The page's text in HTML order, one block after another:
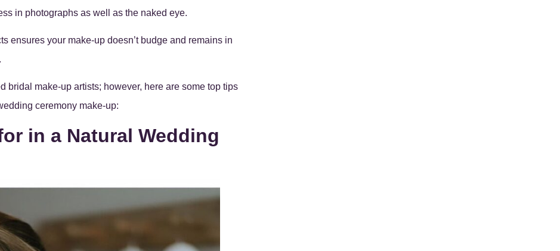
in photographs as well as the naked eye.
ensures your make-up doesn’t budge and remains in
bridal make-up artists; however, here are some top tips
ceremony make-up:
in a Natural Wedding